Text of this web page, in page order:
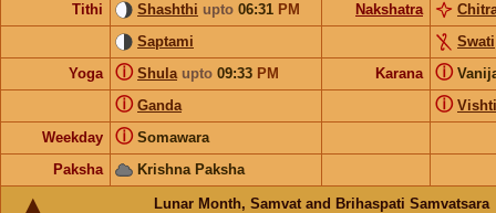
Tithi Shashthi upto 06:31 PM Nakshatra
Saptami
Swati
Yoga
Shula upto 09:33 PM
ⓘ Karana ⓘ
Ganda
ⓘ Vishti
ⓘ
Weekday Somawara
ⓘ
Paksha Krishna Paksha
Lunar Month, Samvat and Brihaspati Samvatsara